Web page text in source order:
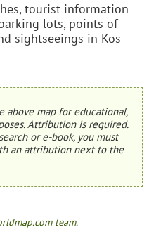
tourist information
lots, points of
sightseeings in Kos
above map for educational,
Attribution is required.
or e-book, you must
an attribution next to the
team.